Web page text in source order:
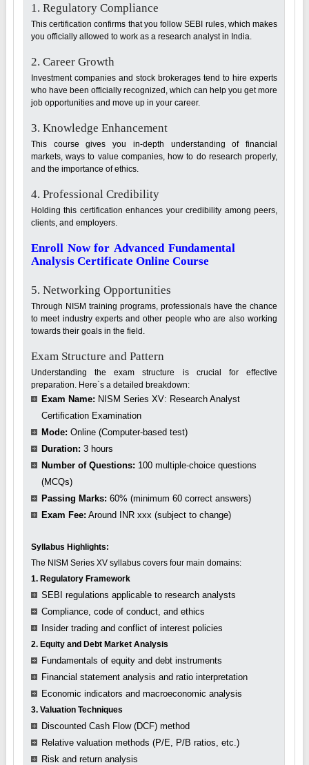
1. Regulatory Compliance
This certification confirms that you follow SEBI rules, which makes
you officially allowed to work as a research analyst in India.
2. Career Growth
Investment companies and stock brokerages tend to hire experts
who have been officially recognized, which can help you get more
job opportunities and move up in your career.
3. Knowledge Enhancement
This course gives you in-depth understanding of financial
markets, ways to value companies, how to do research properly,
and the importance of ethics.
4. Professional Credibility
Holding this certification enhances your credibility among peers,
clients, and employers.
Enroll Now for Advanced Fundamental
Analysis Certificate Online Course
5. Networking Opportunities
Through NISM training programs, professionals have the chance
to meet industry experts and other people who are also working
towards their goals in the field.
Exam Structure and Pattern
Understanding the exam structure is crucial for effective
preparation. Here`s a detailed breakdown:
Exam Name: NISM Series XV: Research Analyst
Certification Examination
Mode: Online (Computer-based test)
Duration: 3 hours
Number of Questions: 100 multiple-choice questions
(MCQs)
Passing Marks: 60% (minimum 60 correct answers)
Exam Fee: Around INR xxx (subject to change)
Syllabus Highlights:
The NISM Series XV syllabus covers four main domains:
1. Regulatory Framework
SEBI regulations applicable to research analysts
Compliance, code of conduct, and ethics
Insider trading and conflict of interest policies
2. Equity and Debt Market Analysis
Fundamentals of equity and debt instruments
Financial statement analysis and ratio interpretation
Economic indicators and macroeconomic analysis
3. Valuation Techniques
Discounted Cash Flow (DCF) method
Relative valuation methods (P/E, P/B ratios, etc.)
Risk and return analysis